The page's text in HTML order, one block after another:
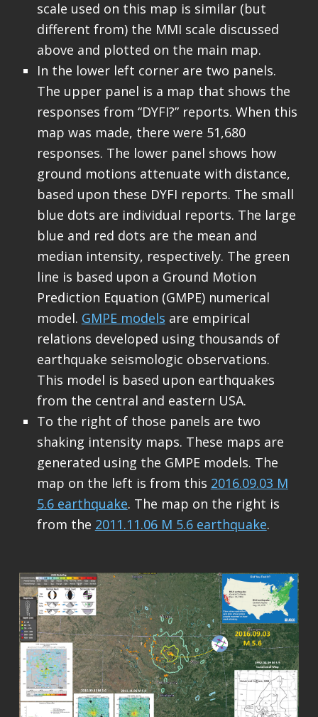
scale used on this map is similar (but
different from) the MMI scale discussed
above and plotted on the main map.
In the lower left corner are two panels.
The upper panel is a map that shows the
responses from “DYFI?” reports. When this
map was made, there were 51,680
responses. The lower panel shows how
ground motions attenuate with distance,
based upon these DYFI reports. The small
blue dots are individual reports. The large
blue and red dots are the mean and
median intensity, respectively. The green
line is based upon a Ground Motion
Prediction Equation (GMPE) numerical
model. GMPE models are empirical
relations developed using thousands of
earthquake seismologic observations.
This model is based upon earthquakes
from the central and eastern USA.
To the right of those panels are two
shaking intensity maps. These maps are
generated using the GMPE models. The
map on the left is from this 2016.09.03 M
5.6 earthquake. The map on the right is
from the 2011.11.06 M 5.6 earthquake.